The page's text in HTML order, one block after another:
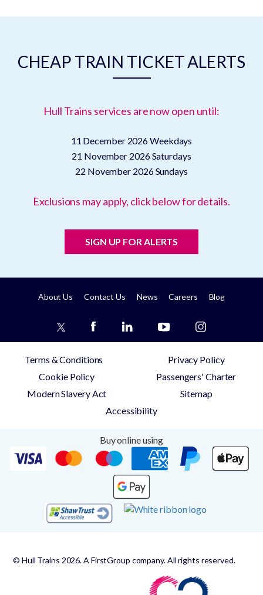
CHEAP TRAIN TICKET ALERTS
Hull Trains services are now open until:
11 December 2026Weekdays
21 November 2026Saturdays
22 November 2026Sundays
Exclusions may apply, click below for details.
SIGN UP FOR ALERTS
About Us Contact Us News Careers Blog
Terms & Conditions
Privacy Policy
Cookie Policy
Passengers' Charter
Modern Slavery Act
Sitemap
Accessibility
Buy online using
© Hull Trains 2026. A FirstGroup company. All rights reserved.